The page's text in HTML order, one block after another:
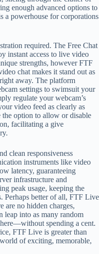
enough advanced options to
a powerhouse for corporations
required. The Free Chat
instant access to live video
strengths, however FTF
chat makes it stand out as
away. The platform
settings to swimsuit your
regulate your webcam’s
video feed as clearly as
option to allow or disable
facilitating a give
clean responsiveness
instruments like video
latency, guaranteeing
infrastructure and
peak usage, keeping the
Perhaps better of all, FTF Live
are no hidden charges,
leap into as many random
spending a cent.
FTF Live is greater than
of exciting, memorable,